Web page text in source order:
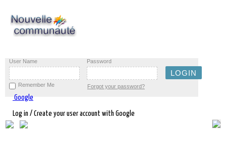
User Name Password
Remember Me Forgot your password?
Google
Log in / Create your user account with Google